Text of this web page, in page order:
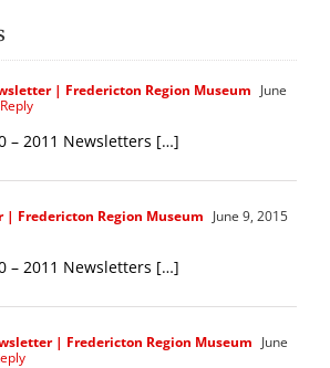
| Fredericton Region Museum June
– 2011 Newsletters […]
| Fredericton Region Museum June 9, 2015
– 2011 Newsletters […]
| Fredericton Region Museum June